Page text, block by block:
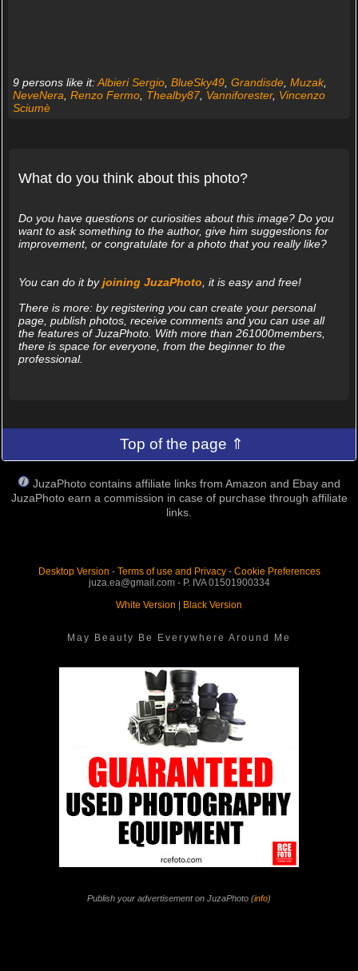
9 persons like it:Albieri Sergio, BlueSky49, Grandisde, Muzak,
NeveNera Renzo Fermo, Thealby87, Vanniforester, Vincenzo
Sciumè
What do you think about this photo?
Do you have questions or curiosities about this image? Do you
want to ask something to the author, give him suggestions for
improvement, or congratulate for a photo that you really like?
You can do it byjoining JuzaPhoto , it is easy and free!
There is more: by registering you can create your personal
page, publish photos, receive comments and you can use all
the features of JuzaPhoto. With more than 261000members,
there is space for everyone, from the beginner to the
professional.
Top of the page ⇑
JuzaPhoto contains affiliate links from Amazon and Ebay and
JuzaPhoto earn a commission in case of purchase through affiliate
links.
Desktop Version - Terms of use and Privacy- Cookie Preferences
juza.ea@gmail.com - P. IVA 01501900334
White Version | Black Version
May Beauty Be Everywhere Around Me
Publish your advertisement on JuzaPhoto (info)